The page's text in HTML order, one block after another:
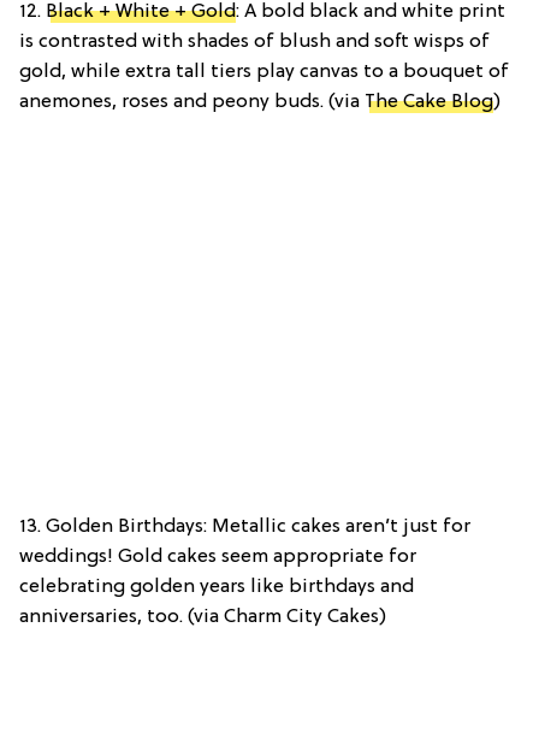
12. Black + White + Gold: A bold black and white print
is contrasted with shades of blush and soft wisps of
gold, while extra tall tiers play canvas to a bouquet of
anemones, roses and peony buds. (via The Cake Blog)
13. Golden Birthdays: Metallic cakes aren’t just for
weddings! Gold cakes seem appropriate for
celebrating golden years like birthdays and
anniversaries, too. (via Charm City Cakes)